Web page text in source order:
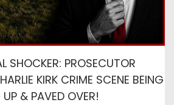
SHOCKER: PROSECUTOR
KIRK CRIME SCENE BEING
& PAVED OVER!